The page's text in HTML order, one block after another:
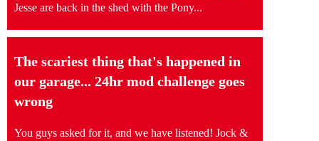
Jesse are back in the shed with the Pony...
The scariest thing that's happened in
our garage... 24hr mod challenge goes
wrong
You guys asked for it, and we have listened! Jock &